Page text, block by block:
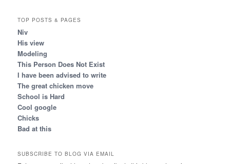
TOP POSTS & PAGES
Niv
His view
Modeling
This Person Does Not Exist
I have been advised to write
The great chicken move
School is Hard
Cool google
Chicks
Bad at this
SUBSCRIBE TO BLOG VIA EMAIL